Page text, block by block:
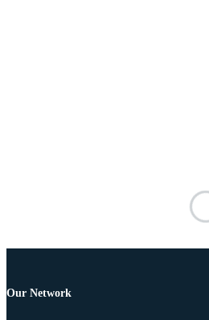
Our Network